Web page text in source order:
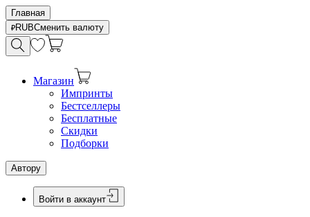
Главная
RUBСменить валюту
Магазин
Импринты
Бестселлеры
Бесплатные
Скидки
Подборки
Автору
Войти в аккаунт